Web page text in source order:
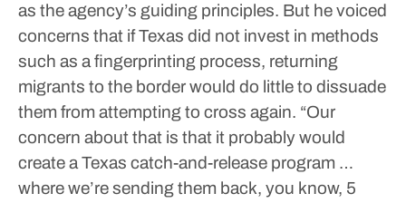
as the agency’s guiding principles. But he voiced
concerns that if Texas did not invest in methods
such as a fingerprinting process, returning
migrants to the border would do little to dissuade
them from attempting to cross again. “Our
concern about that is that it probably would
create a Texas catch-and-release program …
where we’re sending them back, you know, 5